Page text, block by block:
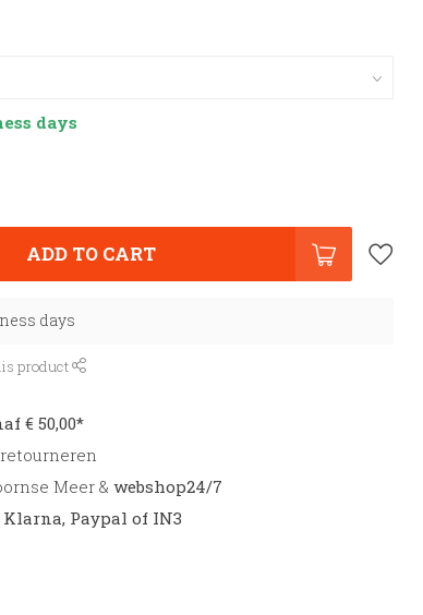
days
ADD TO CART
days
product
€ 50,00*
Meer &webshop24/7
Klarna, Paypal of IN3